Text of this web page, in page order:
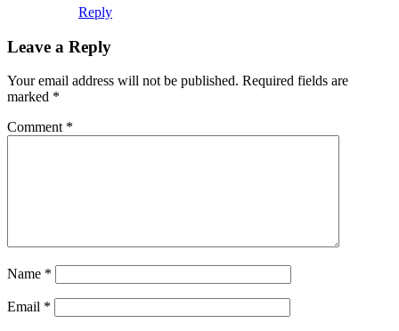
Reply
Leave a Reply
Your email address will not be published. Required fields are
marked *
Comment *
Name *
Email *